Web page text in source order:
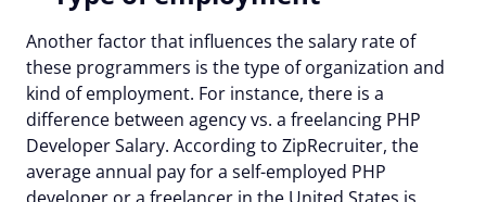
Another factor that influences the salary rate of
these programmers is the type of organization and
kind of employment. For instance, there is a
difference between agency vs. a freelancing PHP
Developer Salary. According to ZipRecruiter, the
average annual pay for a self-employed PHP